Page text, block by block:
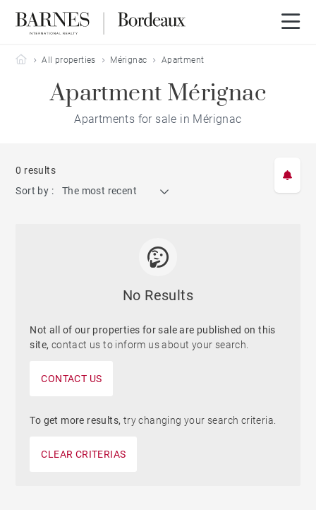
Barnes Bordeaux
All properties Mérignac Apartment
Apartment Mérignac
Apartments for sale in Mérignac
0 results
Sort by :
The most recent
No Results
Not all of our properties for sale are published on this
site, contact us to inform us about your search.
CONTACT US
To get more results, try changing your search criteria.
CLEAR CRITERIAS